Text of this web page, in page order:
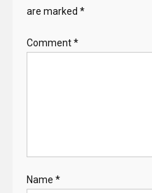
are marked *
Comment*
Name *